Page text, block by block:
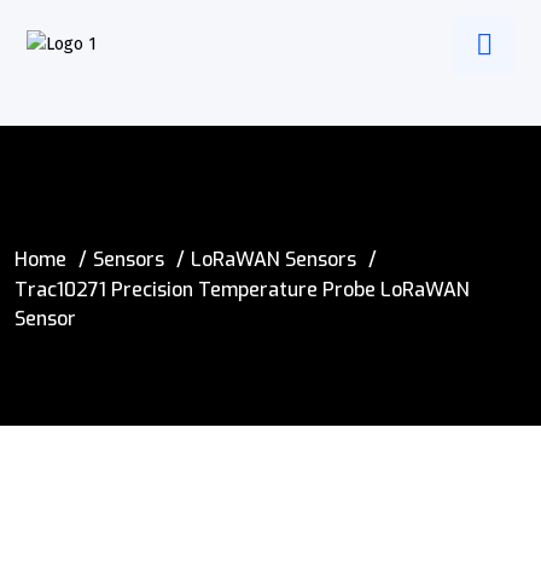
Home Sensors
LoRaWAN Sensors
Trac10271 Precision Temperature Probe LoRaWAN
Sensor